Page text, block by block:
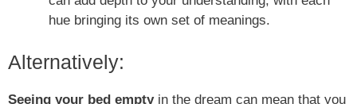
hue bringing its own set of meanings.
Alternatively:
Seeing your bed emptyin the dream can mean that you